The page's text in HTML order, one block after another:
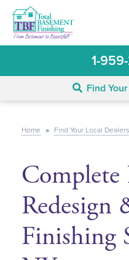
1-
Find
Home » Find Your Local Dealers
Complete
Redesign
Finishing